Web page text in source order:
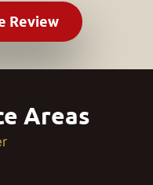
Areas